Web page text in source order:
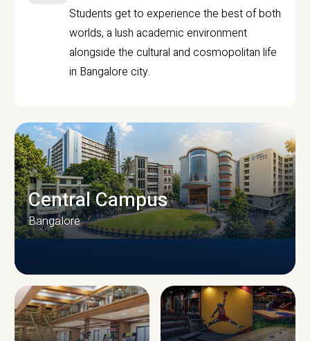
Students get to experience the best of both
worlds, a lush academic environment
alongside the cultural and cosmopolitan life
in Bangalore city.
CAMPUS INFRASTRUCTURE
Central Campus
Bangalore